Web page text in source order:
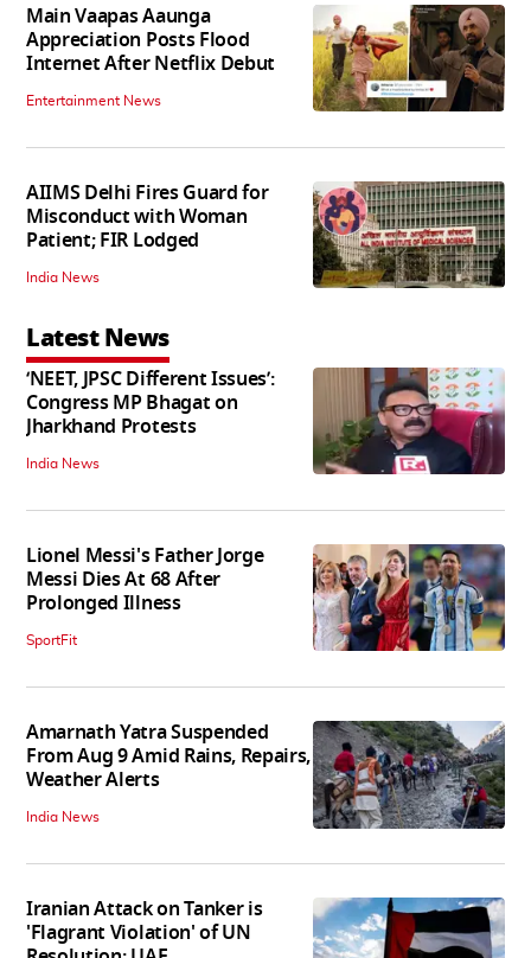
Main Vaapas Aaunga
Appreciation Posts Flood
Internet After Netflix Debut
Entertainment News
AIIMS Delhi Fires Guard for
Misconduct with Woman
Patient; FIR Lodged
India News
Latest News
‘NEET, JPSC Different Issues’:
Congress MP Bhagat on
Jharkhand Protests
India News
Lionel Messi's Father Jorge
Messi Dies At 68 After
Prolonged Illness
SportFit
Amarnath Yatra Suspended
From Aug 9 Amid Rains, Repairs,
Weather Alerts
India News
Iranian Attack on Tanker is
'Flagrant Violation' of UN